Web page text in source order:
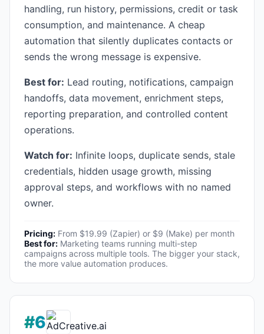
handling, run history, permissions, credit or task
consumption, and maintenance. A cheap
automation that silently duplicates contacts or
sends the wrong message is expensive.
Best for: Lead routing, notifications, campaign
handoffs, data movement, enrichment steps,
reporting preparation, and controlled content
operations.
Watch for: Infinite loops, duplicate sends, stale
credentials, hidden usage growth, missing
approval steps, and workflows with no named
owner.
Pricing: From $19.99 (Zapier) or $9 (Make) per month
Best for: Marketing teams running multi-step
campaigns across multiple tools. The bigger your stack,
the more value automation produces.
#6